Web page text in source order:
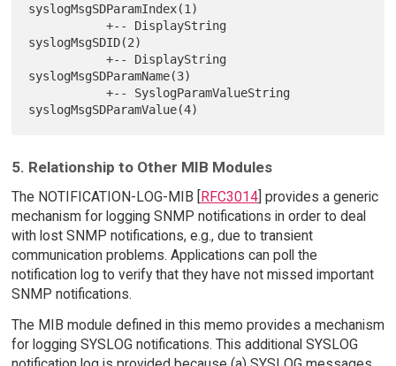
syslogMsgSDParamIndex(1)
           +-- DisplayString
syslogMsgSDID(2)
           +-- DisplayString
syslogMsgSDParamName(3)
           +-- SyslogParamValueString
5. Relationship to Other MIB Modules
The NOTIFICATION-LOG-MIB [ RFC3014] provides a generic
mechanism for logging SNMP notifications in order to deal
with lost SNMP notifications, e.g., due to transient
communication problems. Applications can poll the
notification log to verify that they have not missed important
SNMP notifications.
The MIB module defined in this memo provides a mechanism
for logging SYSLOG notifications. This additional SYSLOG